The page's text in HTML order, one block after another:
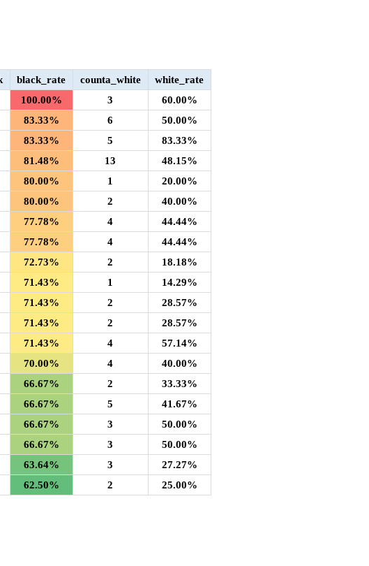
black_rate counta_white white_rate
100.00% 3 60.00%
83.33% 6 50.00%
83.33% 5 83.33%
81.48% 13 48.15%
80.00% 1 20.00%
80.00% 2 40.00%
77.78% 4 44.44%
77.78% 4 44.44%
72.73% 2 18.18%
71.43% 1 14.29%
71.43% 2 28.57%
71.43% 2 28.57%
71.43% 4 57.14%
70.00% 4 40.00%
66.67% 2 33.33%
66.67% 5 41.67%
66.67% 3
50.00%
66.67% 3
50.00%
63.64% 3 27.27%
62.50% 2 25.00%